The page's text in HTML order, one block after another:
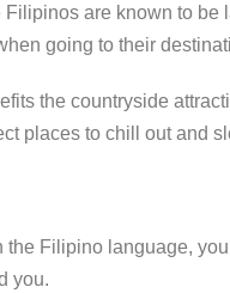
are known to be
going to their
the countryside
places to chill out and
the Filipino language,
you.